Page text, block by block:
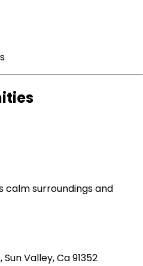
calm surroundings and
Valley, Ca 91352